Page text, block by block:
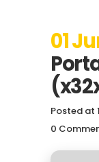
01
Posted at
0